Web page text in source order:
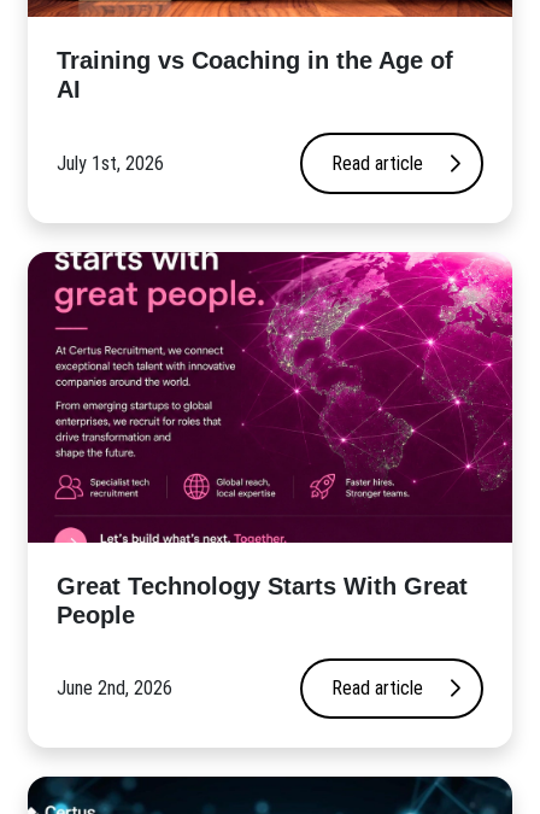
​Training vs Coaching in the Age of
AI
July 1st, 2026 Read article
Great Technology Starts With Great
People
June 2nd, 2026 Read article